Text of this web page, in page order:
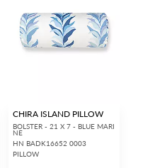
CHIRA ISLAND PILLOW
BOLSTER - 21 X 7 - BLUE MARI
NE
HN BADK16652 0003
PILLOW